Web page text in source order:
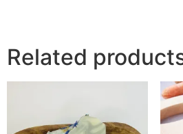
The
options
may
chosen
on
Related